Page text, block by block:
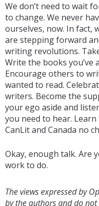
We don’t need to wait
to change. We never
ourselves, now. In fact,
are stepping forward
writing revolutions.
Write the books you’ve
Encourage others to
wanted to read.
writers. Become the
your ego aside and
you need to hear.
CanLit and Canada no
Okay, enough talk. Are
work to do.
The views expressed by
by the authors and do